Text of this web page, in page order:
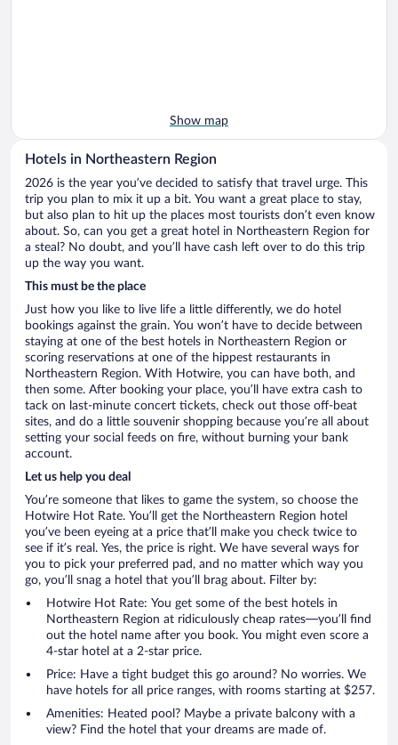
Show map
Hotels in Northeastern Region
2026 is the year you’ve decided to satisfy that travel urge. This
trip you plan to mix it up a bit. You want a great place to stay,
but also plan to hit up the places most tourists don’t even know
about. So, can you get a great hotel in Northeastern Region for
a steal? No doubt, and you’ll have cash left over to do this trip
up the way you want.
This must be the place
Just how you like to live life a little differently, we do hotel
bookings against the grain. You won’t have to decide between
staying at one of the best hotels in Northeastern Region or
scoring reservations at one of the hippest restaurants in
Northeastern Region. With Hotwire, you can have both, and
then some. After booking your place, you’ll have extra cash to
tack on last-minute concert tickets, check out those off-beat
sites, and do a little souvenir shopping because you’re all about
setting your social feeds on fire, without burning your bank
account.
Let us help you deal
You’re someone that likes to game the system, so choose the
Hotwire Hot Rate. You’ll get the Northeastern Region hotel
you’ve been eyeing at a price that’ll make you check twice to
see if it’s real. Yes, the price is right. We have several ways for
you to pick your preferred pad, and no matter which way you
go, you’ll snag a hotel that you’ll brag about. Filter by:
Hotwire Hot Rate: You get some of the best hotels in
Northeastern Region at ridiculously cheap rates—you’ll find
out the hotel name after you book. You might even score a
4-star hotel at a 2-star price.
Price: Have a tight budget this go around? No worries. We
have hotels for all price ranges, with rooms starting at $257.
Amenities: Heated pool? Maybe a private balcony with a
view? Find the hotel that your dreams are made of.